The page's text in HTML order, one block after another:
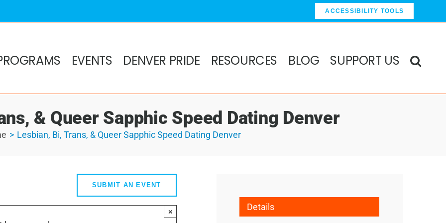
ACCESSIBILITY TOOLS
EVENTS DENVER PRIDE RESOURCES BLOG SUPPORT US
& Queer Sapphic Speed Dating Denver
Lesbian, Bi, Trans, & Queer Sapphic Speed Dating Denver
SUBMIT AN EVENT
× Details